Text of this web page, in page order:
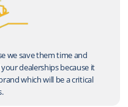
we save them time and
dealerships because it
which will be a critical